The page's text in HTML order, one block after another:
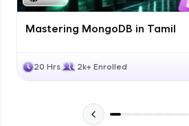
Mastering MongoDB in Tamil
20 Hrs 2k+ Enrolled